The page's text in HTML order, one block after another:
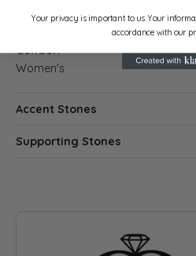
Gender:
Women's
Accent Stones
Supporting Stones
Your privacy is important to us. Your
accordance with our